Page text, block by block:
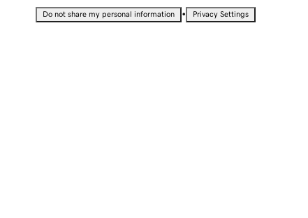
Do not share my personal information • Privacy Settings